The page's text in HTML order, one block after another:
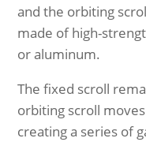
and the orbiting
made of high-
or aluminum.
The fixed scroll
orbiting scroll
creating a series of